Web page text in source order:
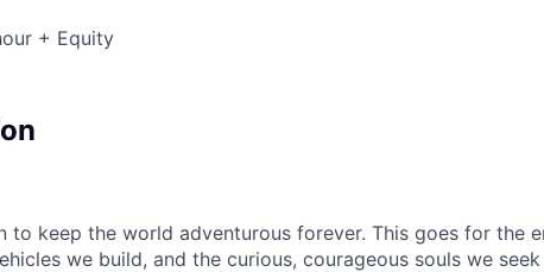
+ Equity
to keep the world adventurous forever. This goes for the
we build, and the curious, courageous souls we